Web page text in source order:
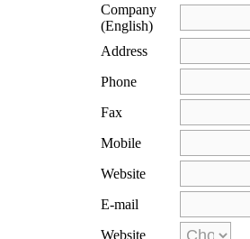
Company
(English)
Address
Phone
Fax
Mobile
Website
E-mail
Website